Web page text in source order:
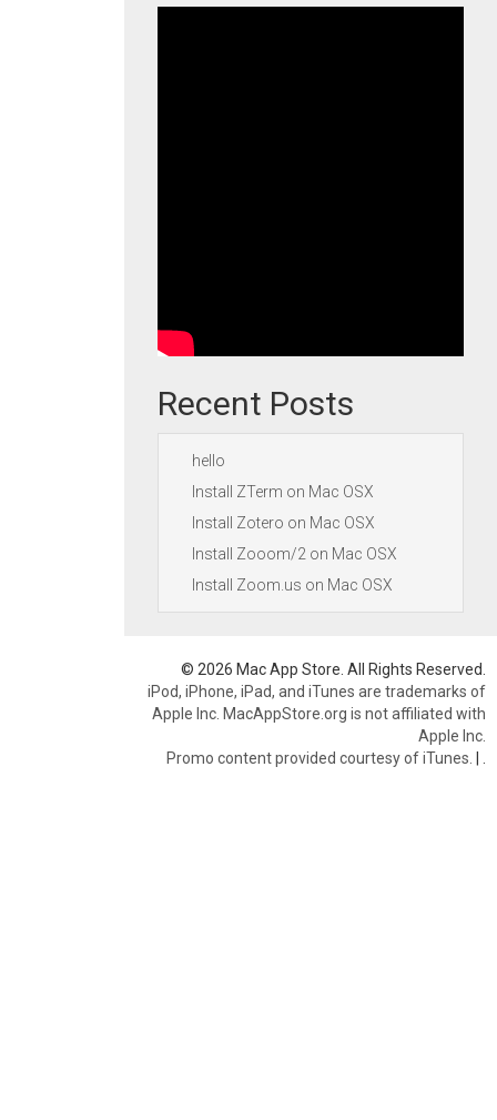
Recent Posts
hello
Install ZTerm on Mac OSX
Install Zotero on Mac OSX
Install Zooom/2 on Mac OSX
Install Zoom.us on Mac OSX
© 2026 Mac App Store. All Rights Reserved.
iPod, iPhone, iPad, and iTunes are trademarks of
Apple Inc. MacAppStore.org is not affiliated with
Apple Inc.
Promo content provided courtesy of iTunes. |